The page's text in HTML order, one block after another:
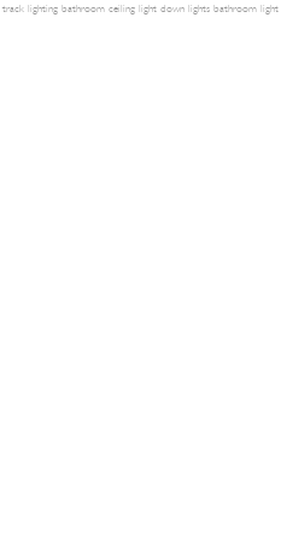
track lighting bathroom ceiling light down lights bathroom light